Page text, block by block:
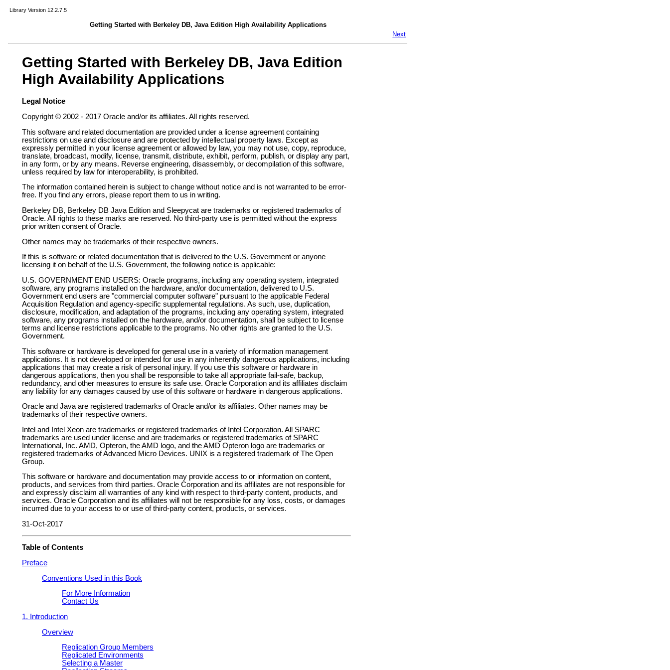
Library Version 12.2.7.5
Getting Started with Berkeley DB, Java Edition High Availability Applications
Next
Getting Started with Berkeley DB, Java Edition
High Availability Applications
Legal Notice
Copyright © 2002 - 2017 Oracle and/or its affiliates. All rights reserved.
This software and related documentation are provided under a license agreement containing
restrictions on use and disclosure and are protected by intellectual property laws. Except as
expressly permitted in your license agreement or allowed by law, you may not use, copy, reproduce,
translate, broadcast, modify, license, transmit, distribute, exhibit, perform, publish, or display any part,
in any form, or by any means. Reverse engineering, disassembly, or decompilation of this software,
unless required by law for interoperability, is prohibited.
The information contained herein is subject to change without notice and is not warranted to be error-
free. If you find any errors, please report them to us in writing.
Berkeley DB, Berkeley DB Java Edition and Sleepycat are trademarks or registered trademarks of
Oracle. All rights to these marks are reserved. No third-party use is permitted without the express
prior written consent of Oracle.
Other names may be trademarks of their respective owners.
If this is software or related documentation that is delivered to the U.S. Government or anyone
licensing it on behalf of the U.S. Government, the following notice is applicable:
U.S. GOVERNMENT END USERS: Oracle programs, including any operating system, integrated
software, any programs installed on the hardware, and/or documentation, delivered to U.S.
Government end users are "commercial computer software" pursuant to the applicable Federal
Acquisition Regulation and agency-specific supplemental regulations. As such, use, duplication,
disclosure, modification, and adaptation of the programs, including any operating system, integrated
software, any programs installed on the hardware, and/or documentation, shall be subject to license
terms and license restrictions applicable to the programs. No other rights are granted to the U.S.
Government.
This software or hardware is developed for general use in a variety of information management
applications. It is not developed or intended for use in any inherently dangerous applications, including
applications that may create a risk of personal injury. If you use this software or hardware in
dangerous applications, then you shall be responsible to take all appropriate fail-safe, backup,
redundancy, and other measures to ensure its safe use. Oracle Corporation and its affiliates disclaim
any liability for any damages caused by use of this software or hardware in dangerous applications.
Oracle and Java are registered trademarks of Oracle and/or its affiliates. Other names may be
trademarks of their respective owners.
Intel and Intel Xeon are trademarks or registered trademarks of Intel Corporation. All SPARC
trademarks are used under license and are trademarks or registered trademarks of SPARC
International, Inc. AMD, Opteron, the AMD logo, and the AMD Opteron logo are trademarks or
registered trademarks of Advanced Micro Devices. UNIX is a registered trademark of The Open
Group.
This software or hardware and documentation may provide access to or information on content,
products, and services from third parties. Oracle Corporation and its affiliates are not responsible for
and expressly disclaim all warranties of any kind with respect to third-party content, products, and
services. Oracle Corporation and its affiliates will not be responsible for any loss, costs, or damages
incurred due to your access to or use of third-party content, products, or services.
31-Oct-2017
Table of Contents
Preface
Conventions Used in this Book
For More Information
Contact Us
1. Introduction
Overview
Replication Group Members
Replicated Environments
Selecting a Master